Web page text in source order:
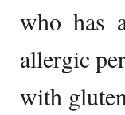
who has
allergic
with